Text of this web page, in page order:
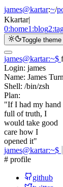
james@kartar:~/
Kkartar|
0:home1:blog2:
Toggle theme
james@kartar:~$
Login: james
Name: James
Shell: /bin/zsh
Plan:
"If I had my hand
full of truth, I
would take good
care how I
opened it"
james@kartar:~$
# profile
github